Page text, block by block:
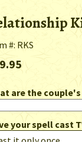
#: RKS
are the couple's
your spell cast